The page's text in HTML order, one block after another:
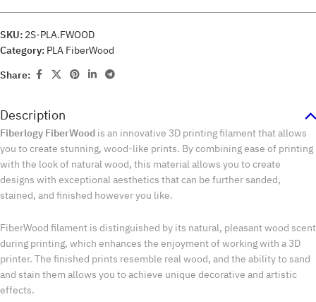
SKU: 2S-PLA.FWOOD
Category: PLA FiberWood
Share:
Description
Fiberlogy FiberWood is an innovative 3D printing filament that allows
you to create stunning, wood-like prints. By combining ease of printing
with the look of natural wood, this material allows you to create
designs with exceptional aesthetics that can be further sanded,
stained, and finished however you like.
FiberWood filament is distinguished by its natural, pleasant wood scent
during printing, which enhances the enjoyment of working with a 3D
printer. The finished prints resemble real wood, and the ability to sand
and stain them allows you to achieve unique decorative and artistic
effects.